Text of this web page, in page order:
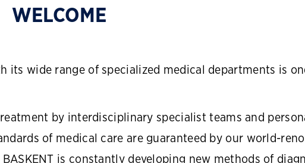
WELCOME
its wide range of specialized medical departments is
by interdisciplinary specialist teams and
of medical care are guaranteed by our world-
is constantly developing new methods of